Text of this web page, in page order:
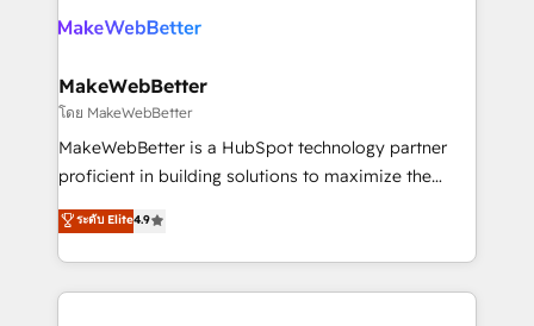
explore whether S2 is the partner you’ve been
engine. We onboard your team, migrate your data,
from week one, in your time zone. What we do ➤
Onboarding: Live in weeks, with workflows built
around your business, not a template. ➤ Migration:
Move from any legacy CRM. Zero downtime, full data
run your revenue process. Sales, marketing, and
service wired together. ➤ AI and Integrations: Layer
MakeWebBetter
โดย MakeWebBetter
MakeWebBetter is a HubSpot technology partner
proficient in building solutions to maximize the
operational efficiency of HubSpot. The fastest-
growing tech-enabler & facilitator, MakeWebBetter,
hands you the blend of HubSpot expertise &
eminent solutions & integrations. Trust us to
ระดับ Elite4.9